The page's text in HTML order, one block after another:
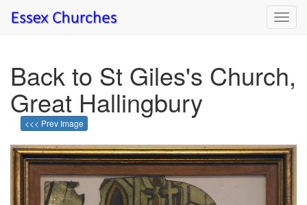
Back to St Giles's Church,
Great Hallingbury
<<< Prev Image